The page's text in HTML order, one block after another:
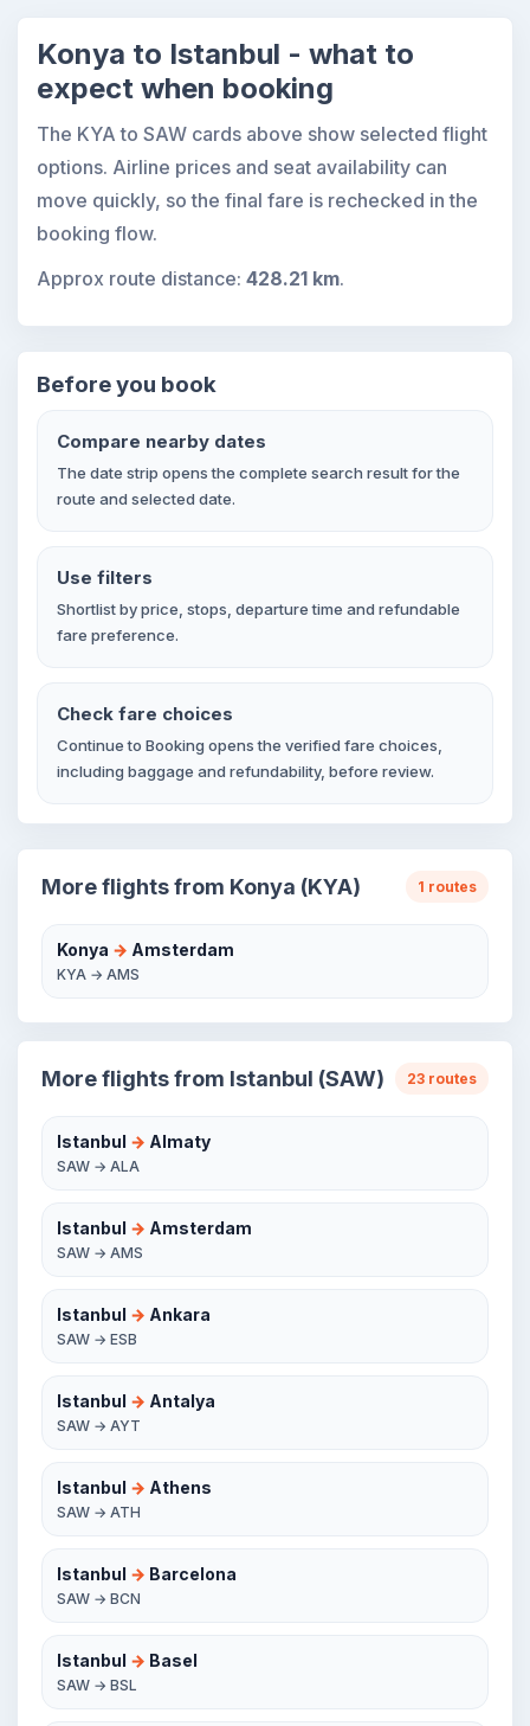
Konya to Istanbul - what to
expect when booking
The KYA to SAW cards above show selected flight
options. Airline prices and seat availability can
move quickly, so the final fare is rechecked in the
booking flow.
Approx route distance: 428.21 km.
Before you book
Compare nearby dates
The date strip opens the complete search result for the
route and selected date.
Use filters
Shortlist by price, stops, departure time and refundable
fare preference.
Check fare choices
Continue to Booking opens the verified fare choices,
including baggage and refundability, before review.
More flights from Konya (KYA) 1 routes
Konya → Amsterdam
KYA → AMS
More flights from Istanbul (SAW) 23 routes
Istanbul → Almaty
SAW → ALA
Istanbul → Amsterdam
SAW → AMS
Istanbul → Ankara
SAW → ESB
Istanbul → Antalya
SAW → AYT
Istanbul → Athens
SAW → ATH
Istanbul → Barcelona
SAW → BCN
Istanbul → Basel
SAW → BSL